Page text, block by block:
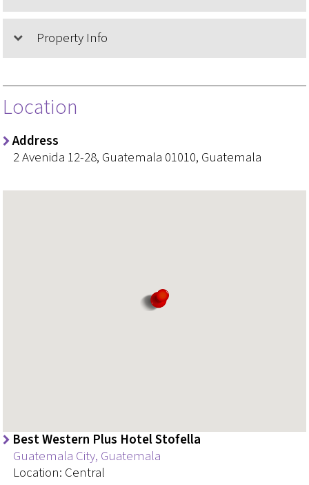
Property Info
Location
Address
2 Avenida 12-28, Guatemala 01010, Guatemala
Best Western Plus Hotel Stofella
Guatemala City, Guatemala
Location: Central